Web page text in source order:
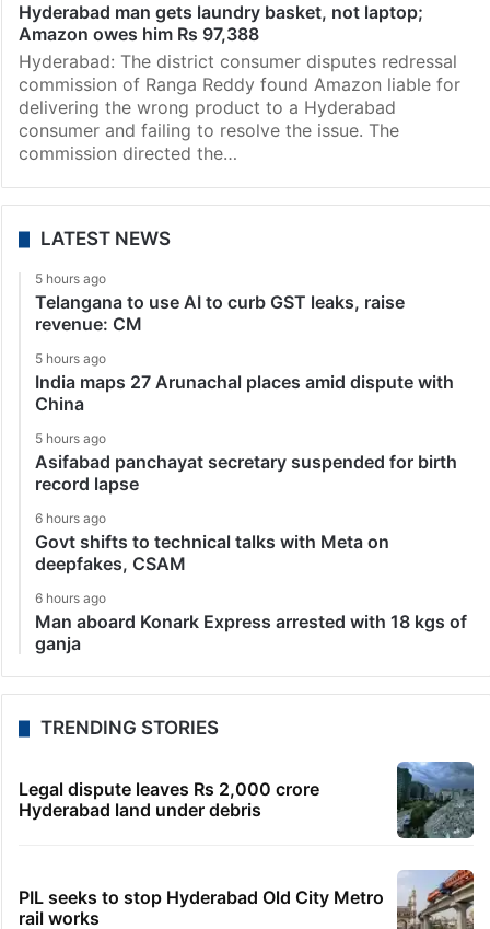
Hyderabad man gets laundry basket, not laptop;
Amazon owes him Rs 97,388
Hyderabad: The district consumer disputes redressal
commission of Ranga Reddy found Amazon liable for
delivering the wrong product to a Hyderabad
consumer and failing to resolve the issue. The
commission directed the…
LATEST NEWS
5 hours ago
Telangana to use AI to curb GST leaks, raise
revenue: CM
5 hours ago
India maps 27 Arunachal places amid dispute with
China
5 hours ago
Asifabad panchayat secretary suspended for birth
record lapse
6 hours ago
Govt shifts to technical talks with Meta on
deepfakes, CSAM
6 hours ago
Man aboard Konark Express arrested with 18 kgs of
ganja
TRENDING STORIES
Legal dispute leaves Rs 2,000 crore
Hyderabad land under debris
PIL seeks to stop Hyderabad Old City Metro
rail works